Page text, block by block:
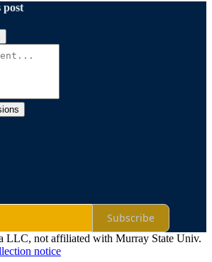
post
Subscribe
LLC, not affiliated with Murray State Univ.
notice